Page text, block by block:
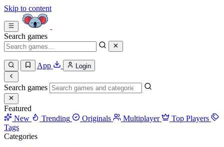
Skip to content
Search games
App Login
Search games
Featured
New
Trending Originals Multiplayer
Top Players
Tags
Categories